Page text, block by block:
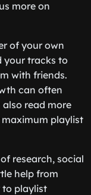
more on
of your own
your tracks to
with friends.
can often
read more
playlist
research, social
help from
to playlist